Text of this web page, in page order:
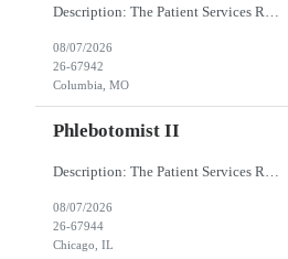
08/07/2026
26-67942
Columbia, MO
Phlebotomist II
Description: The Patient Services Representative II (PSR II) represents the face of our company to patients who come in, both as part of their health routine or for insights into life-defining health decisions. The PSR II draws quality blood samples from patients and prepares those specimens for lab testing while following established practices and procedures. The PSR II has direct contact with pa...
08/07/2026
26-67944
Chicago, IL